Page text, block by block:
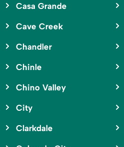
Casa Grande
Cave Creek
Chandler
Chinle
Chino Valley
City
Clarkdale